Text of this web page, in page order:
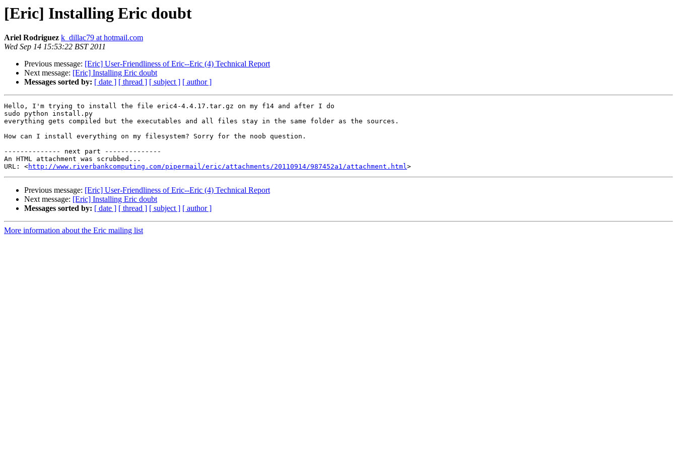
[Eric] Installing Eric doubt
Ariel Rodriguez k_dillac79 at hotmail.com
Wed Sep 14 15:53:22 BST 2011
Previous message: [Eric] User-Friendliness of Eric--Eric (4) Technical Report
Next message: [Eric] Installing Eric doubt
Messages sorted by: [ date ] [ thread ] [ subject ] [ author ]
Hello, I'm trying to install the file eric4-4.4.17.tar.gz on my f14 and after I do
sudo python install.py
everything gets compiled but the executables and all files stay in the same folder as the sources.
How can I install everything on my filesystem? Sorry for the noob question.
-------------- next part --------------
An HTML attachment was scrubbed...
URL: <http://www.riverbankcomputing.com/pipermail/eric/attachments/20110914/987452a1/attachment.html
Previous message: [Eric] User-Friendliness of Eric--Eric (4) Technical Report
Next message: [Eric] Installing Eric doubt
Messages sorted by: [ date ] [ thread ] [ subject ] [ author ]
More information about the Eric mailing list